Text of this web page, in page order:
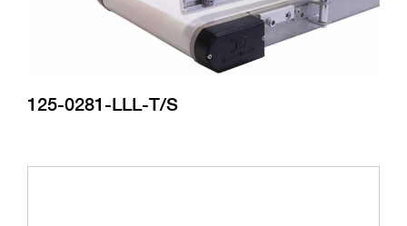
125-0281-LLL-T/S